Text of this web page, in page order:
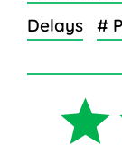
Delays
#